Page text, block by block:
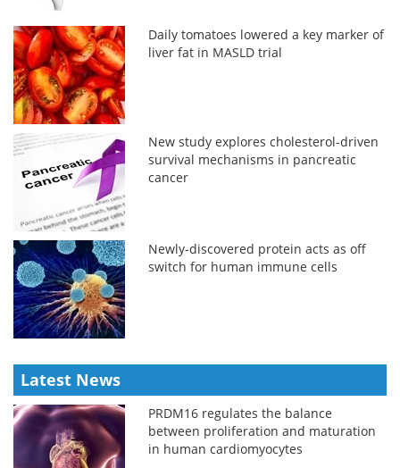
Daily tomatoes lowered a key marker of
liver fat in MASLD trial
New study explores cholesterol-driven
survival mechanisms in pancreatic
cancer
Newly-discovered protein acts as off
switch for human immune cells
Latest News
PRDM16 regulates the balance
between proliferation and maturation
in human cardiomyocytes